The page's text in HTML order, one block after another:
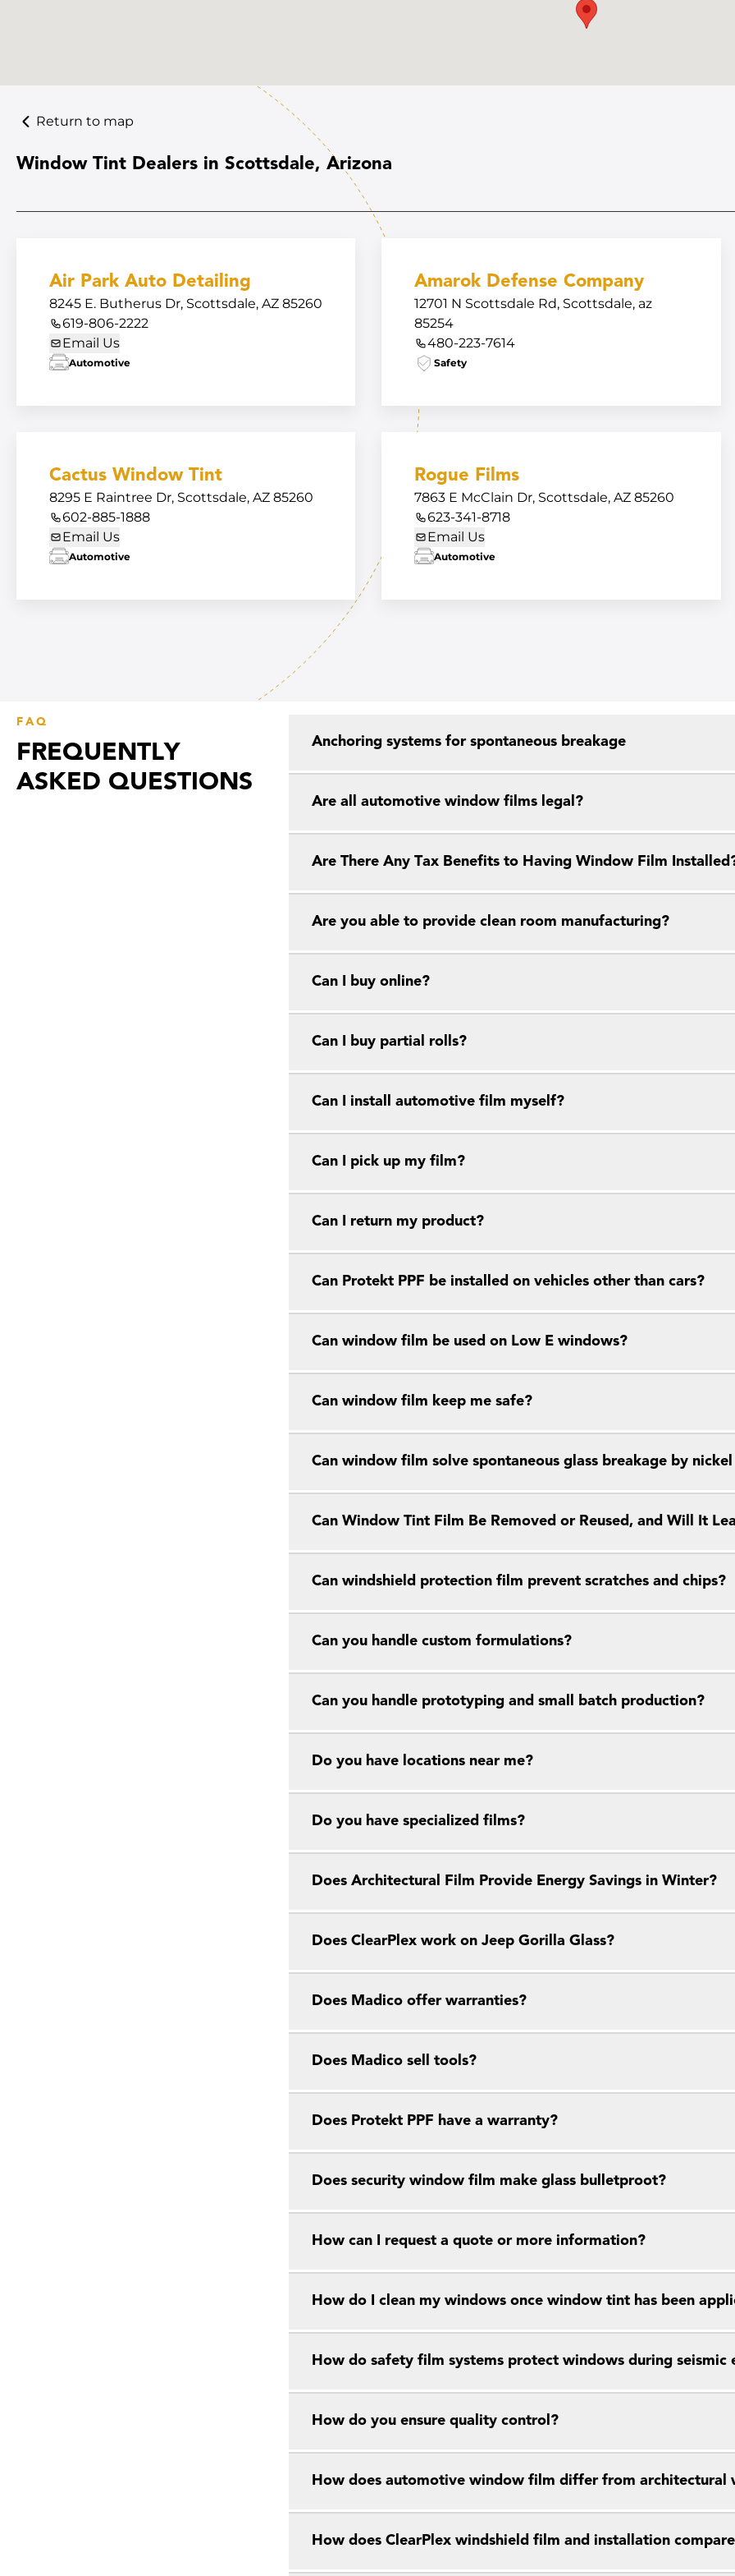
Return to map
Window Tint Dealers in Scottsdale, Arizona
Air Park Auto Detailing
8245 E. Butherus Dr, Scottsdale, AZ 85260
619-806-2222
Email Us
Automotive
Amarok Defense Company
12701 N Scottsdale Rd, Scottsdale, az
85254
480-223-7614
Safety
Cactus Window Tint
8295 E Raintree Dr, Scottsdale, AZ 85260
602-885-1888
Email Us
Automotive
Rogue Films
7863 E McClain Dr, Scottsdale, AZ 85260
623-341-8718
Email Us
Automotive
FAQ
FREQUENTLY
ASKED QUESTIONS
Anchoring systems for spontaneous breakage
Are all automotive window films legal?
Are There Any Tax Benefits to Having Window Film
Are you able to provide clean room manufacturing?
Can I buy online?
Can I buy partial rolls?
Can I install automotive film myself?
Can I pick up my film?
Can I return my product?
Can Protekt PPF be installed on vehicles other than cars?
Can window film be used on Low E windows?
Can window film keep me safe?
Can window film solve spontaneous glass breakage by
Can Window Tint Film Be Removed or Reused, and Will It
Can windshield protection film prevent scratches and chips?
Can you handle custom formulations?
Can you handle prototyping and small batch production?
Do you have locations near me?
Do you have specialized films?
Does Architectural Film Provide Energy Savings in Winter?
Does ClearPlex work on Jeep Gorilla Glass?
Does Madico offer warranties?
Does Madico sell tools?
Does Protekt PPF have a warranty?
Does security window film make glass bulletproot?
How can I request a quote or more information?
How do I clean my windows once window tint has been
How do safety film systems protect windows during seismic
How do you ensure quality control?
How does automotive window film differ from architectural
How does ClearPlex windshield film and installation